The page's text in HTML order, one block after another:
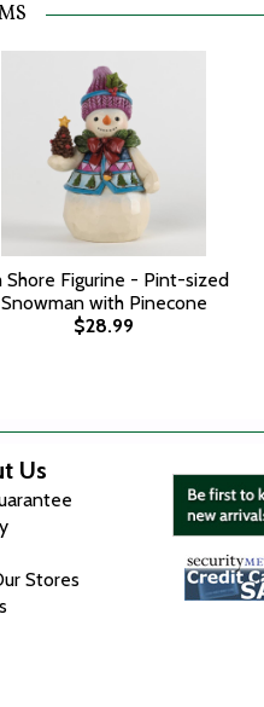
Shore Figurine - Pint-sized
Snowman with Pinecone
$28.99
Us
Stores